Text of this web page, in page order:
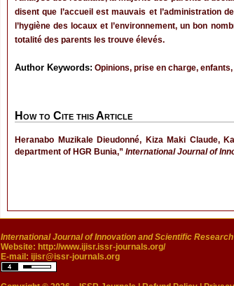
disent que l’accueil est mauvais et l’administration
l’hygiène des locaux et l’environnement, un bon
totalité des parents les trouve élevés.
Author Keywords: Opinions, prise en charge,
How to Cite this Article
Heranabo Muzikale Dieudonné, Kiza Maki Claude,
department of HGR Bunia,” International Journal of
International Journal of Innovation and Scientific Research
Website: http://www.ijisr.issr-journals.org/
E-mail: ijisr@issr-journals.org